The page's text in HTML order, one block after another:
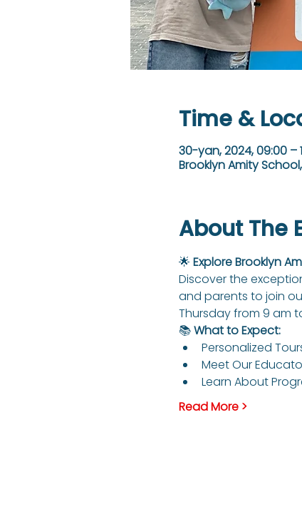
Time &
30-yan, 2024, 09:00 –
Brooklyn Amity School,
About The
🌟 Explore Brooklyn
Discover the
and parents to join
Thursday from 9 am
📚 What to Expect:
Personalized
Meet Our
Learn About
Read More >